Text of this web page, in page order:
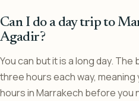
Can I do a day trip to
Agadir?
You can but it is a long day.
three hours each way,
hours in Marrakech before you